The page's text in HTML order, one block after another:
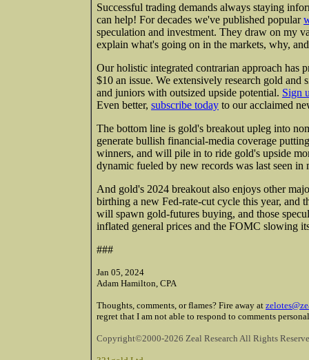
Successful trading demands always staying
can help! For decades we've published popular
speculation and investment. They draw on my
explain what's going on in the markets, why,
Our holistic integrated contrarian approach has
$10 an issue. We extensively research gold
and juniors with outsized upside potential. Sign
Even better, subscribe today to our acclaimed
The bottom line is gold's breakout upleg into
generate bullish financial-media coverage
winners, and will pile in to ride gold's upside
dynamic fueled by new records was last seen
And gold's 2024 breakout also enjoys other
birthing a new Fed-rate-cut cycle this year, and
will spawn gold-futures buying, and those
inflated general prices and the FOMC slowing
###
Jan 05, 2024
Adam Hamilton, CPA
Thoughts, comments, or flames? Fire away at
regret that I am not able to respond to comments
Copyright©2000-2026 Zeal Research All Rights